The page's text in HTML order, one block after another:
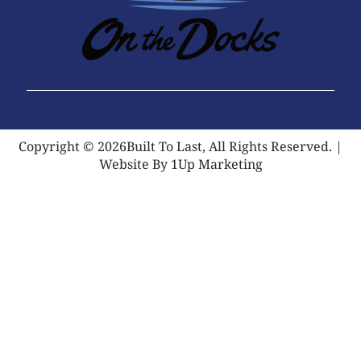
Copyright © 2026Built To Last, All Rights Reserved. |
Website By 1Up Marketing